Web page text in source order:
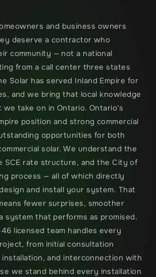
and business owners
deserve a contractor who
community — not a national
from a call center three states
Solar has served Inland Empire for
and we bring that local knowledge
take on in Ontario. Ontario's
position and strong commercial
opportunities for both
solar. We understand the
SCE rate structure, and the City of
process — all of which directly
and install your system. That
fewer surprises, smoother
system that performs as promised.
licensed team handles every
from initial consultation
and interconnection with
we stand behind every installation